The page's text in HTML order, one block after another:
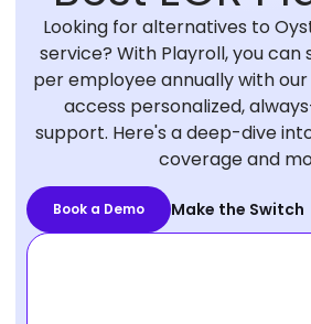
Looking for alternatives to
service? With Playroll, you can
per employee annually with our
access personalized,
support. Here's a deep-dive
coverage and
Book a Demo Make the Switch